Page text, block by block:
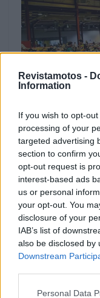
Revistamotos -
Information
If you wish to opt-
processing of your
targeted advertising
section to confirm
opt-out request is
interest-based ads
us or personal
your opt-out. You
disclosure of your
IAB’s list of
also be disclosed by
Downstream
Personal Data
NOTÍCIAS
Centenas de
Penafiel
3 OUTUBRO, 2023